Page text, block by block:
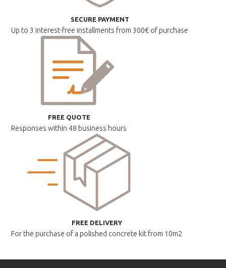
SECURE PAYMENT
Up to 3 interest-free installments from 300€ of purchase
FREE QUOTE
Responses within48 business hours
FREE DELIVERY
For the purchase of a polished concrete kit from 10m2